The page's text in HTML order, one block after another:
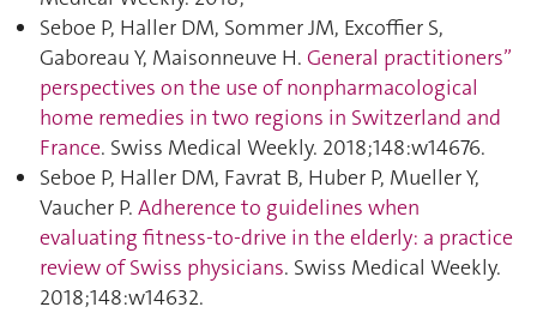
Seboe P, Haller DM, Sommer JM, Excoffier S,
Gaboreau Y, Maisonneuve H. General practitioners”
perspectives on the use of nonpharmacological
home remedies in two regions in Switzerland and
France. Swiss Medical Weekly. 2018;148:w14676.
Seboe P, Haller DM, Favrat B, Huber P, Mueller Y,
Vaucher P. Adherence to guidelines when
evaluating fitness-to-drive in the elderly: a practice
review of Swiss physicians. Swiss Medical Weekly.
2018;148:w14632.